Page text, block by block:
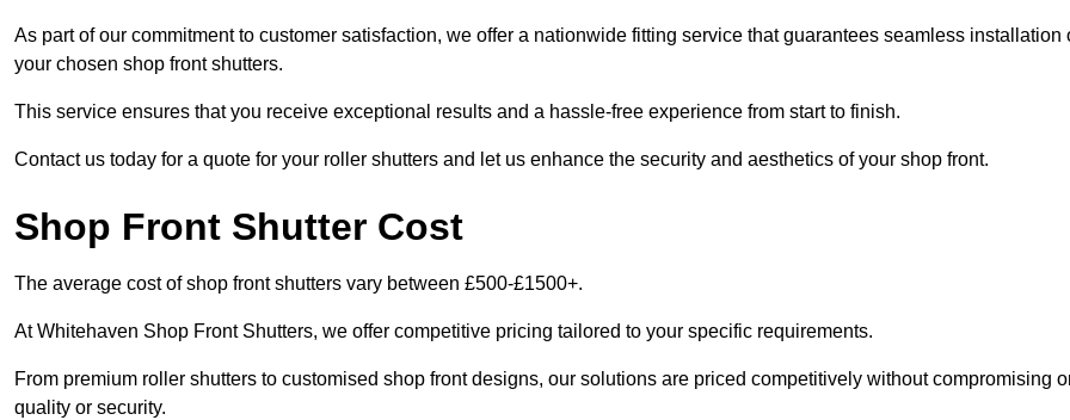
As part of our commitment to customer satisfaction, we offer a nationwide fitting service that guarantees seamless installation
your chosen shop front shutters.
This service ensures that you receive exceptional results and a hassle-free experience from start to finish.
Contact us today for a quote for your roller shutters and let us enhance the security and aesthetics of your shop front.
Shop Front Shutter Cost
The average cost of shop front shutters vary between £500-£1500+.
At Whitehaven Shop Front Shutters, we offer competitive pricing tailored to your specific requirements.
From premium roller shutters to customised shop front designs, our solutions are priced competitively without compromising
quality or security.